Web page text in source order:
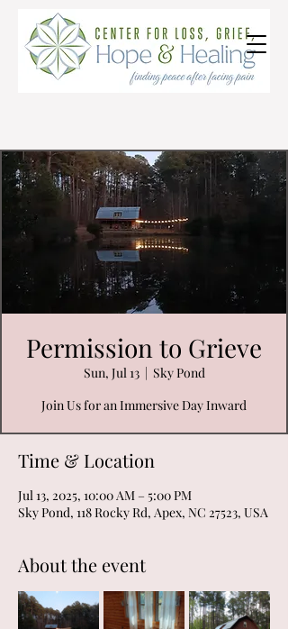
Permission to Grieve
Sun, Jul 13
  |
Sky Pond
Join Us for an Immersive Day Inward
Time & Location
Jul 13, 2025, 10:00 AM – 5:00 PM
Sky Pond, 118 Rocky Rd, Apex, NC 27523, USA
About the event